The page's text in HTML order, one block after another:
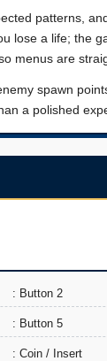
patterns,
lose a life; the
menus are
spawn
a polished
: Button 2
: Button 5
: Coin / Insert